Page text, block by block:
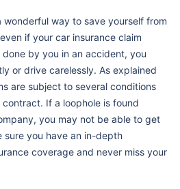
wonderful way to save yourself from
if your car insurance claim
by you in an accident, you
or drive carelessly. As explained
are subject to several conditions
If a loophole is found
you may not be able to get
sure you have an in-depth
coverage and never miss your